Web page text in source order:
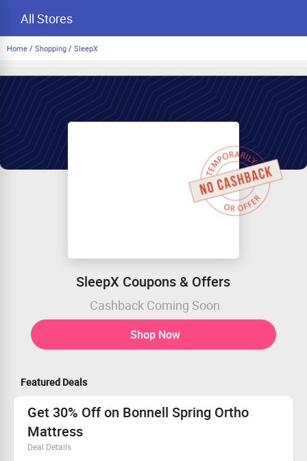
All Stores
Home / Shopping / SleepX
SleepX Coupons & Offers
Cashback Coming Soon
Shop Now
Featured Deals
Get 30% Off on Bonnell Spring Ortho
Mattress
Deal Details